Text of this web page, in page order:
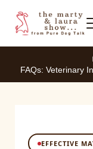
The Marty
FAQs: Veterinary
EFFECTIVE